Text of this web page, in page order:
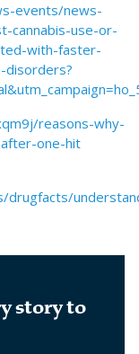
events/news-
cannabis-use-or-
with-faster-
disorders?
reasons-why-
one-hit
drugfacts/
story to